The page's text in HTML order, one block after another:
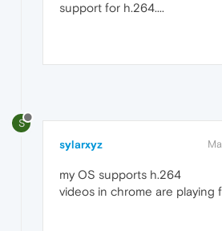
support for h.264....
S
sylarxyz
my OS supports h.264
videos in chrome are playing